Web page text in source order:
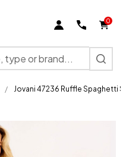
0
/ Jovani 47236 Ruffle Spaghetti